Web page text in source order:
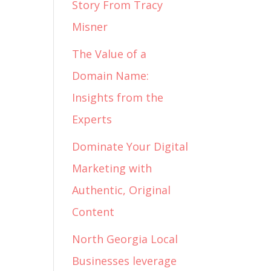
Story From Tracy
Misner
The Value of a
Domain Name:
Insights from the
Experts
Dominate Your Digital
Marketing with
Authentic, Original
Content
North Georgia Local
Businesses leverage